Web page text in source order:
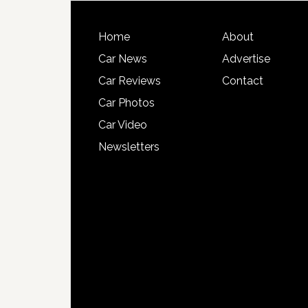
Home
Car News
Car Reviews
Car Photos
Car Video
Newsletters
About
Advertise
Contact